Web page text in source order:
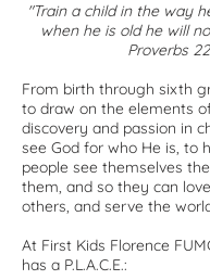
"Train a child in the way
when he is old he will
Proverbs
From birth through sixth
to draw on the elements
discovery and passion in
see God for who He is, to
people see themselves
them, and so they can
others, and serve the
At First Kids Florence
has a P.L.A.C.E.: